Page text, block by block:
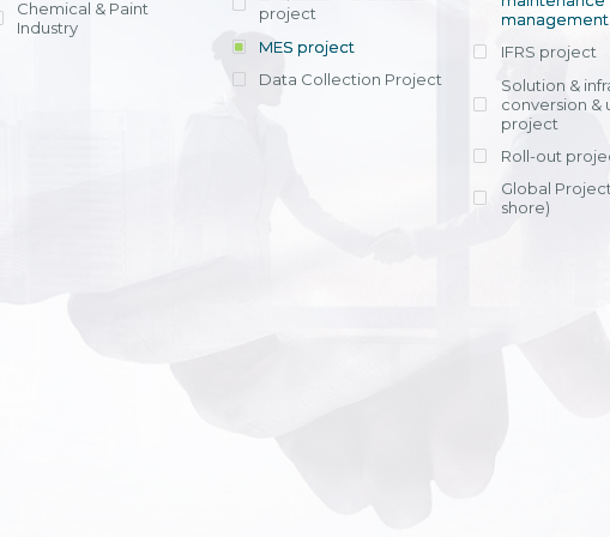
offering
within 4-6
licensing
efficient
entrants, to
View detail
across various operations
Ms. Nguyen
Head of
Department -
Nam
Chemical & Paint
Industry
project
MES project
Data Collection Project
IFRS project
Solution &
conversion &
project
Roll-out
Global
shore)